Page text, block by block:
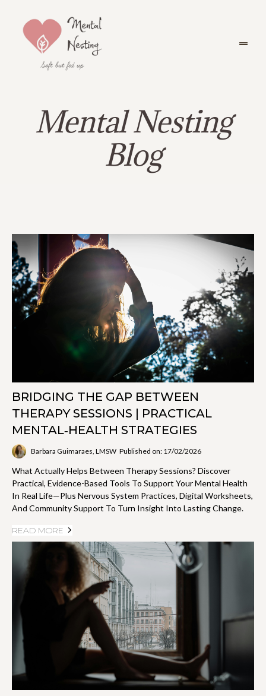
Mental Nesting
Blog
BRIDGING THE GAP BETWEEN
THERAPY SESSIONS | PRACTICAL
MENTAL‑HEALTH STRATEGIES
Barbara Guimaraes, LMSW Published on: 17/02/2026
What Actually Helps Between Therapy Sessions? Discover
Practical, Evidence-Based Tools To Support Your Mental Health
In Real Life—Plus Nervous System Practices, Digital Worksheets,
And Community Support To Turn Insight Into Lasting Change.
READ MORE